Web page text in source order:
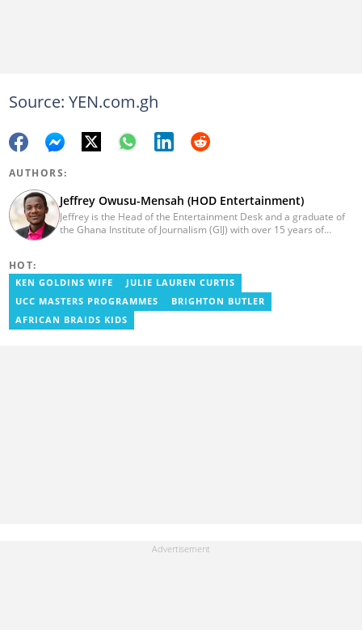
Source: YEN.com.gh
AUTHORS:
Jeffrey Owusu-Mensah (HOD Entertainment)
Jeffrey is the Head of the Entertainment Desk and a graduate of
the Ghana Institute of Journalism (GIJ) with over 15 years of
risen to his current position. You can contact him via e-mail:
HOT:
KEN GOLDINS WIFE
JULIE LAUREN CURTIS
UCC MASTERS PROGRAMMES
BRIGHTON BUTLER
AFRICAN BRAIDS KIDS